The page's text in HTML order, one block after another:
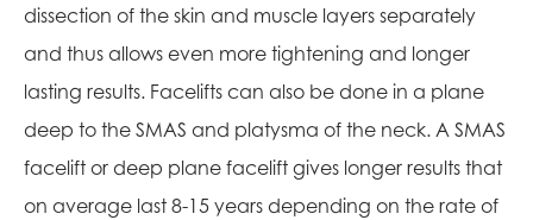
dissection of the skin and muscle layers separately
and thus allows even more tightening and longer
lasting results. Facelifts can also be done in a plane
deep to the SMAS and platysma of the neck. A SMAS
facelift or deep plane facelift gives longer results that
on average last 8-15 years depending on the rate of